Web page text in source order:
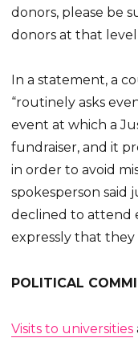
donors, please be
donors at that
In a statement, a
“routinely asks
event at which a
fundraiser, and it
in order to avoid
spokesperson said
declined to attend
expressly that
POLITICAL
Visits to universities